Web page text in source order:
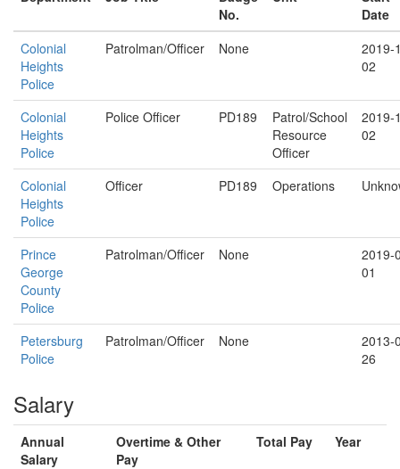
No.
Date
Colonial
Heights
Police
Patrolman/Officer None
2019-
02
Colonial
Heights
Police
Police Officer PD189
Patrol/School
Resource
Officer
2019-
02
Colonial
Heights
Police
Officer PD189 Operations
Prince
George
County
Police
Patrolman/Officer None
2019-
01
Petersburg
Police
Patrolman/Officer None
2013-
26
Salary
Annual
Salary
Overtime & Other
Pay
Total Pay Year